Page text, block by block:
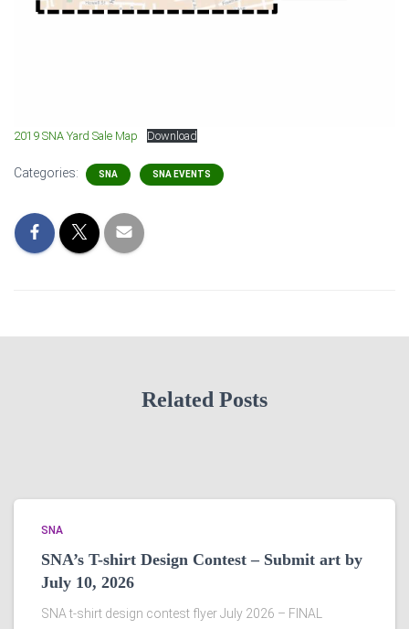
2019 SNA Yard Sale Map Download
Categories: SNA SNA EVENTS
Related Posts
SNA
SNA’s T-shirt Design Contest – Submit art by
July 10, 2026
SNA t-shirt design contest flyer July 2026 – FINAL